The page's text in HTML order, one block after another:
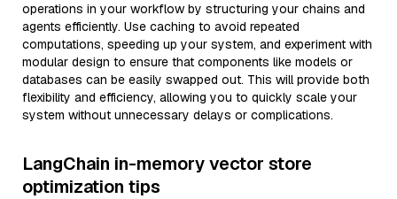
operations in your workflow by structuring your chains and
agents efficiently. Use caching to avoid repeated
computations, speeding up your system, and experiment with
modular design to ensure that components like models or
databases can be easily swapped out. This will provide both
flexibility and efficiency, allowing you to quickly scale your
system without unnecessary delays or complications.
LangChain in-memory vector store
optimization tips